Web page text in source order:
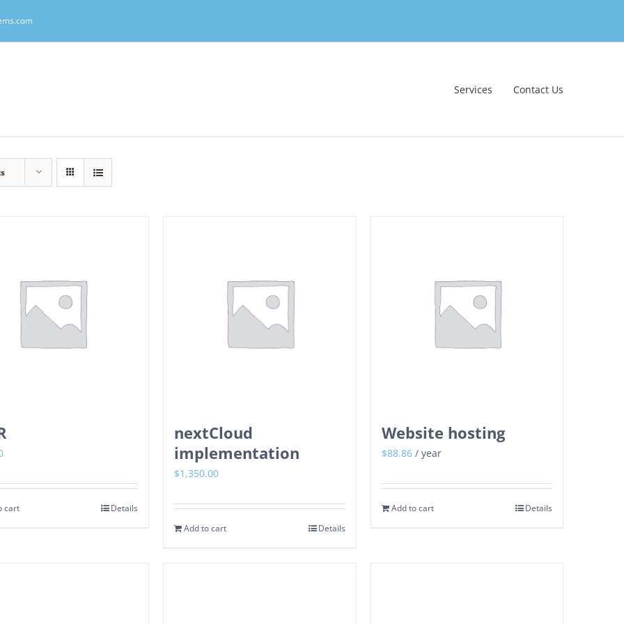
Services Contact Us
cart Details
nextCloud
implementation
$1,350.00
Add to cart Details
Website hosting
$88.86 / year
Add to cart Details